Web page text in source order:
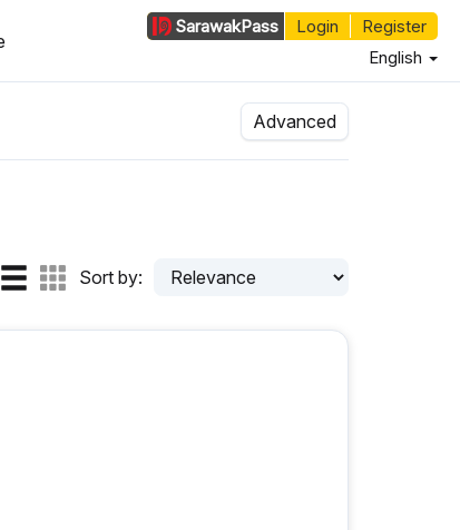
SarawakPass Login
Register
English
Advanced
Sort by: